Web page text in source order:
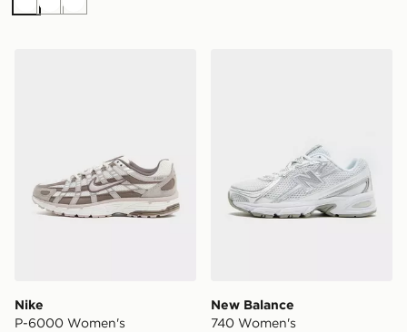
WhiteWhiteWhite
Nike
P-6000 Women's
New Balance
740 Women's